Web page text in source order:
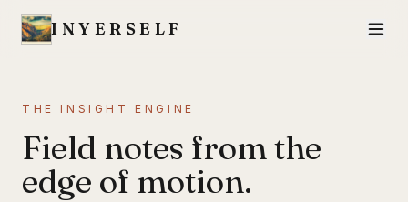
INYERSELF
THE INSIGHT ENGINE
Field notes from the
edge of motion.